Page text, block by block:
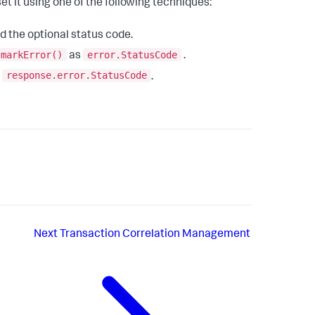
it using one of the following techniques:
the optional status code.
as error.StatusCode .
response.error.StatusCode .
Next Transaction Correlation Management